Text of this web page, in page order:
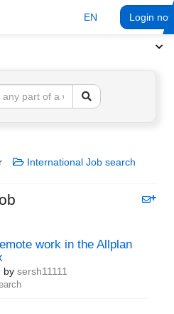
EN Login
International Job search
work in the Allplan
by sersh11111